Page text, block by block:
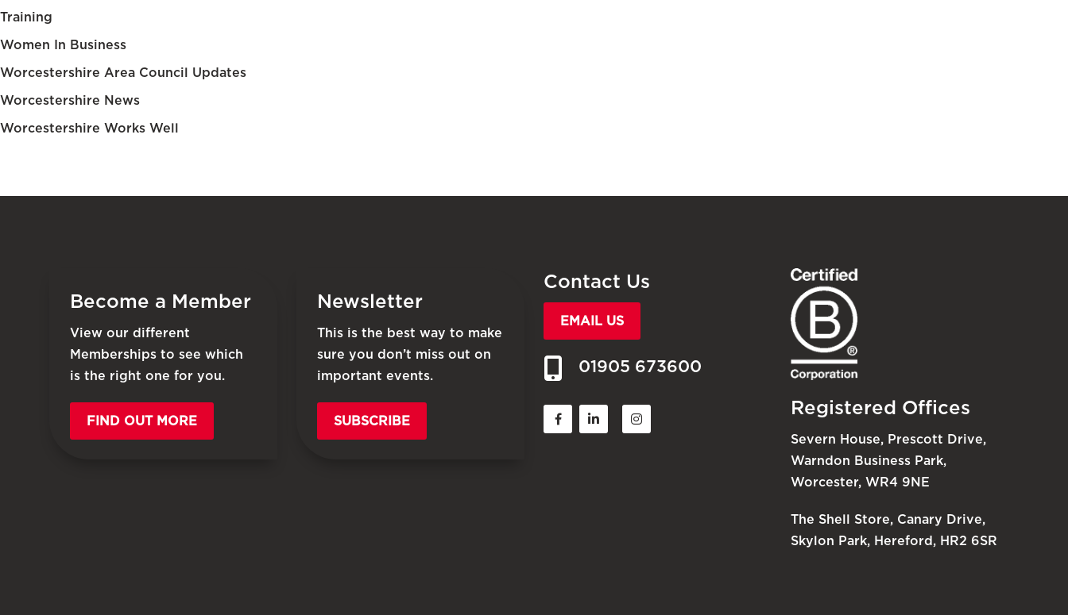
Training
Women In Business
Worcestershire Area Council Updates
Worcestershire News
Worcestershire Works Well
Become a Member
View our different
Memberships to see which
is the right one for you.
FIND OUT MORE
Newsletter
This is the best way to make
sure you don’t miss out on
important events.
SUBSCRIBE
Contact Us
EMAIL US
01905 673600
Registered Offices
Severn House, Prescott Drive,
Warndon Business Park,
Worcester, WR4 9NE
The Shell Store, Canary Drive,
Skylon Park, Hereford, HR2 6SR